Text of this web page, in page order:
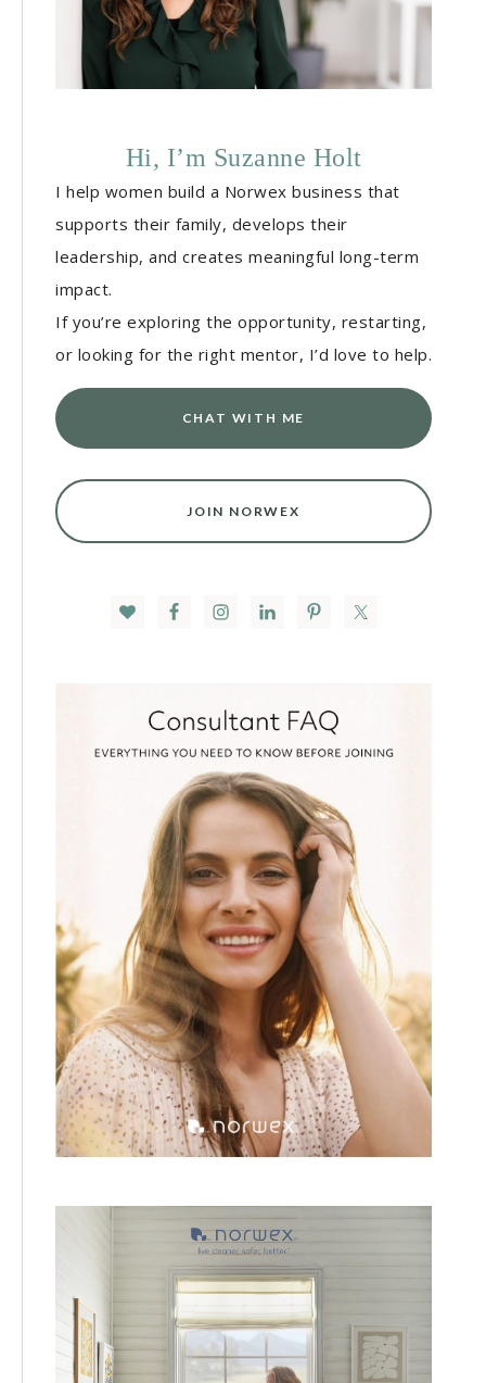
Hi, I’m Suzanne Holt
I help women build a Norwex business that
supports their family, develops their
leadership, and creates meaningful long-term
impact.
If you’re exploring the opportunity, restarting,
or looking for the right mentor, I’d love to help.
CHAT WITH ME
JOIN NORWEX